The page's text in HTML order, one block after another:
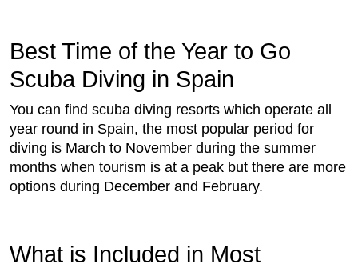
Best Time of the Year to Go
Scuba Diving in Spain
You can find scuba diving resorts which operate all
year round in Spain, the most popular period for
diving is March to November during the summer
months when tourism is at a peak but there are more
options during December and February.
What is Included in Most